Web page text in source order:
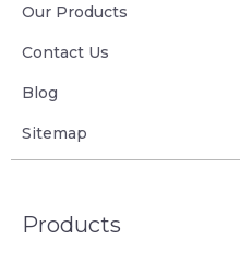
Our Products
Contact Us
Blog
Sitemap
Products